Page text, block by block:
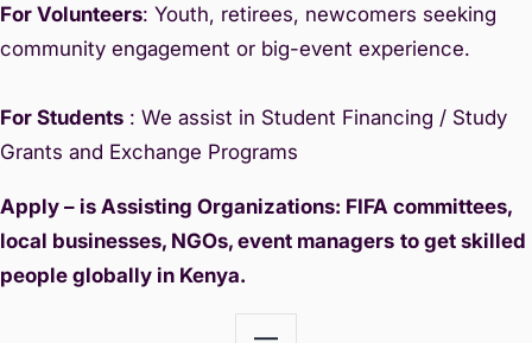
For Volunteers: Youth, retirees, newcomers seeking
community engagement or big-event experience.
For Students : We assist in Student Financing / Study
Grants and Exchange Programs
Apply – is Assisting Organizations: FIFA committees,
local businesses, NGOs, event managers to get skilled
people globally in Kenya.